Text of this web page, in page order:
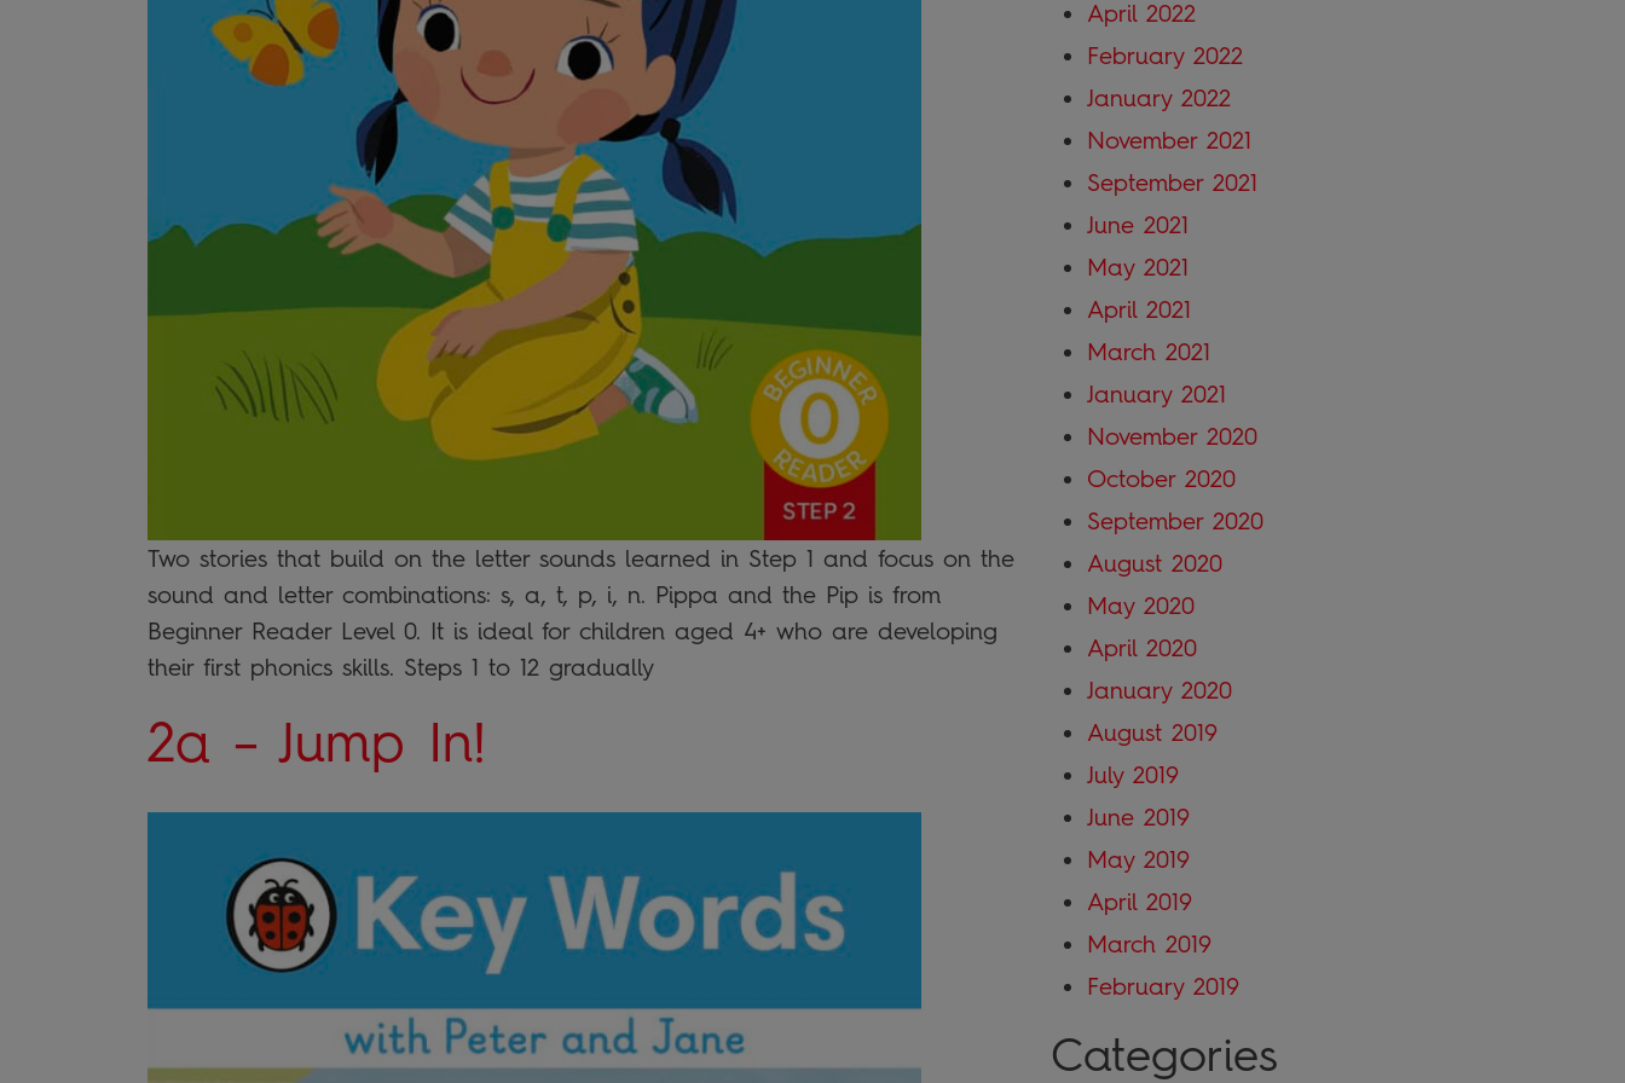
Two stories that build on the letter sounds learned in Step 1 and focus on the
sound and letter combinations: s, a, t, p, i, n. Pippa and the Pip is from
Beginner Reader Level 0. It is ideal for children aged 4+ who are developing
their first phonics skills. Steps 1 to 12 gradually
2a – Jump In!
April 2022
February 2022
January 2022
November 2021
September 2021
June 2021
May 2021
April 2021
March 2021
January 2021
November 2020
October 2020
September 2020
August 2020
May 2020
April 2020
January 2020
August 2019
July 2019
June 2019
May 2019
April 2019
March 2019
February 2019
Categories